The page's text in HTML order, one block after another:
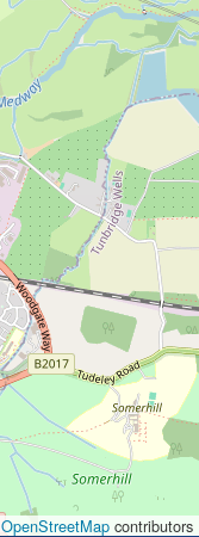
OpenStreetMap contributors